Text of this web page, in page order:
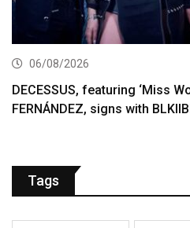
06/08/2026
DECESSUS, featuring ‘Miss
FERNÁNDEZ, signs with
Tags